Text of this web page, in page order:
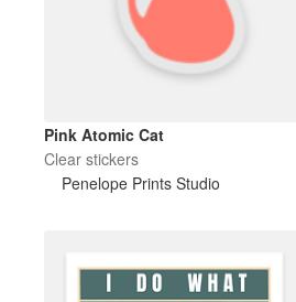
Pink Atomic Cat
Clear stickers
Penelope Prints Studio